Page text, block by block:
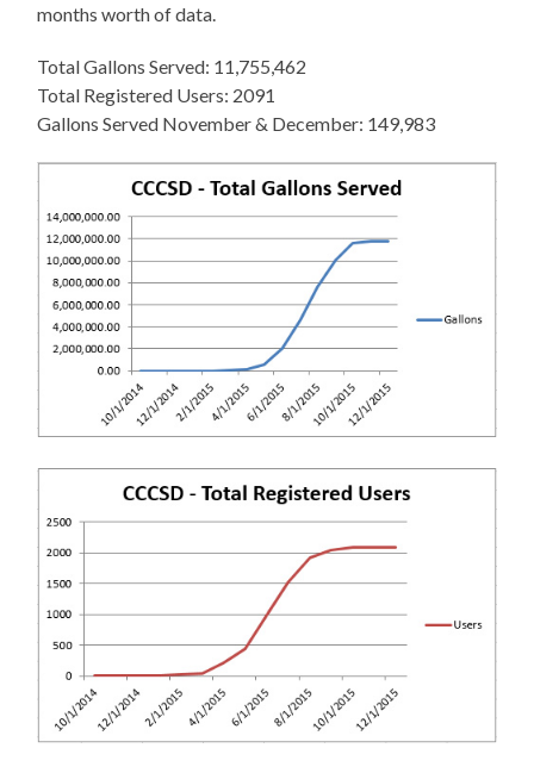
months worth of data.
Total Gallons Served: 11,755,462
Total Registered Users: 2091
Gallons Served November & December: 149,983